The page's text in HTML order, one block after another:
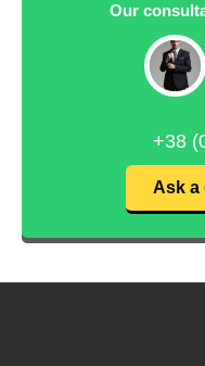
Our
+38
Ask a